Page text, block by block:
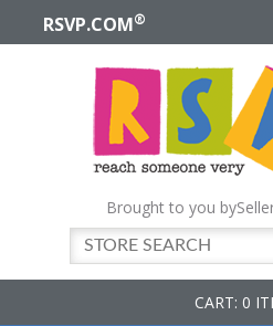
RSVP.COM®
Brought to you by
CART: 0